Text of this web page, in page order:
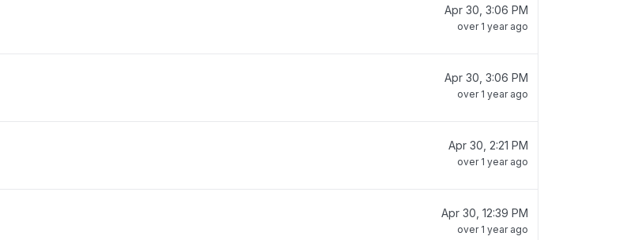
Apr 30, 3:06 PM
over 1 year ago
Apr 30, 3:06 PM
over 1 year ago
Apr 30, 2:21 PM
over 1 year ago
Apr 30, 12:39 PM
over 1 year ago